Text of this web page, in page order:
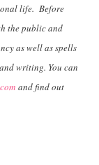
life. Before
the public and
as well as spells
writing. You can
and find out